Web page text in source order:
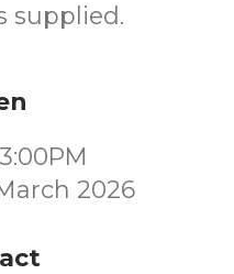
supplied.
2026